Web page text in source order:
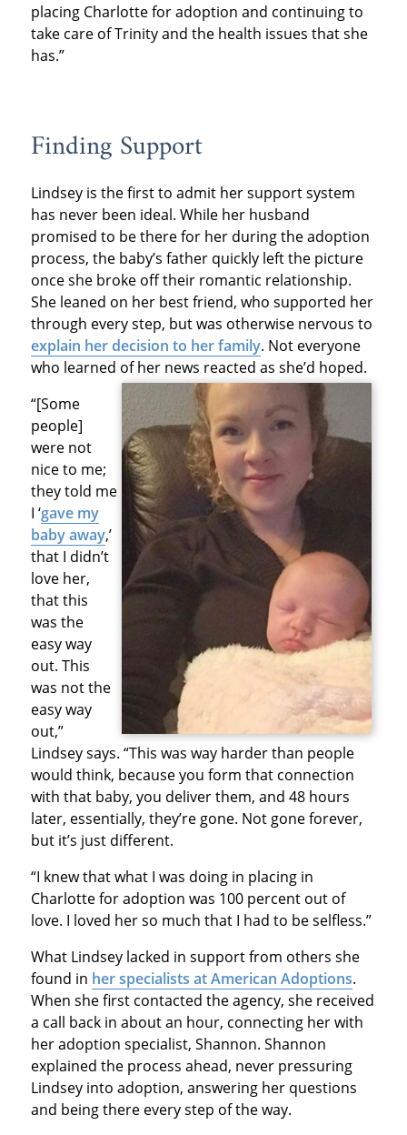
placing Charlotte for adoption and continuing to
take care of Trinity and the health issues that she
has.”
Finding Support
Lindsey is the first to admit her support system
has never been ideal. While her husband
promised to be there for her during the adoption
process, the baby’s father quickly left the picture
once she broke off their romantic relationship.
She leaned on her best friend, who supported her
through every step, but was otherwise nervous to
explain her decision to her family. Not everyone
who learned of her news reacted as she’d hoped.
“[Some
people]
were not
nice to me;
they told me
I ‘gave my
baby away,’
that I didn’t
love her,
that this
was the
easy way
out. This
was not the
easy way
out,”
Lindsey says. “This was way harder than people
would think, because you form that connection
with that baby, you deliver them, and 48 hours
later, essentially, they’re gone. Not gone forever,
but it’s just different.
“I knew that what I was doing in placing in
Charlotte for adoption was 100 percent out of
love. I loved her so much that I had to be selfless.”
What Lindsey lacked in support from others she
found in her specialists at American Adoptions.
When she first contacted the agency, she received
a call back in about an hour, connecting her with
her adoption specialist, Shannon. Shannon
explained the process ahead, never pressuring
Lindsey into adoption, answering her questions
and being there every step of the way.